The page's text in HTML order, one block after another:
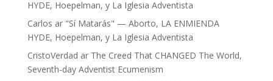
HYDE, Hoepelman, y La Iglesia Adventista
Carlos ar "Sí Matarás" — Aborto, LA ENMIENDA
HYDE, Hoepelman, y La Iglesia Adventista
CristoVerdad ar The Creed That CHANGED The World,
Seventh-day Adventist Ecumenism